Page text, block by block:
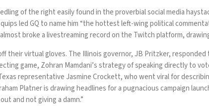
of the right easily found in the proverbial social media
led GQ toname him“the hottest left-wing political
broke a livestreaming record on the Twitch platform,
their virtual gloves. The Illinois governor, JB Pritzker, responded
game, Zohran Mamdani’s strategy of speaking directly to
representative Jasmine Crockett, who went viral for
Platner isdrawing headlinesfor apugnacious campaign
and not giving a damn.”